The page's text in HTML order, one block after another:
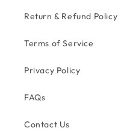
Return & Refund Policy
Terms of Service
Privacy Policy
FAQs
Contact Us